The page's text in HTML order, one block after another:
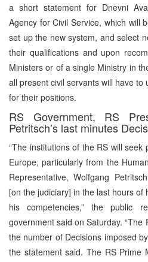
a short statement for Dnevni
Agency for Civil Service, which will
set up the new system, and select
their qualifications and upon
Ministers or of a single Ministry in
all present civil servants will have
for their positions.
RS Government, RS
Petritsch’s last minutes
“The institutions of the RS will
Europe, particularly from the
Representative, Wolfgang
[on the judiciary] in the last hours
his competencies,” the public
government said on Saturday.
the number of Decisions imposed
the statement said. The RS Prime